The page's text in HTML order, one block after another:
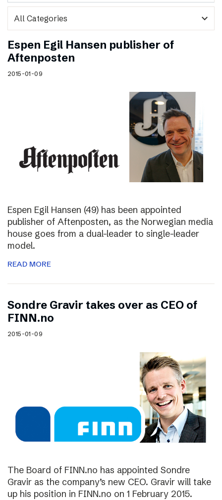
expand_more
Espen Egil Hansen publisher of
Aftenposten
2015-01-09
Espen Egil Hansen (49) has been appointed
publisher of Aftenposten, as the Norwegian media
house goes from a dual-leader to single-leader
model.
READ MORE
Sondre Gravir takes over as CEO of
FINN.no
2015-01-09
The Board of FINN.no has appointed Sondre
Gravir as the company’s new CEO. Gravir will take
up his position in FINN.no on 1 February 2015.